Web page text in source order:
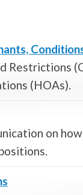
Restrictions
(HOAs).
on